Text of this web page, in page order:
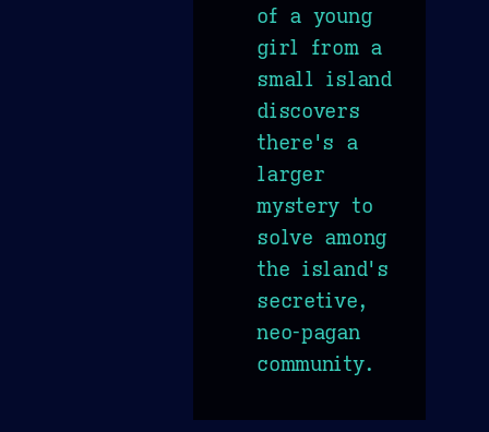
of a young
girl from a
small island
discovers
there's a
larger
mystery to
solve among
the island's
secretive,
neo-pagan
community.